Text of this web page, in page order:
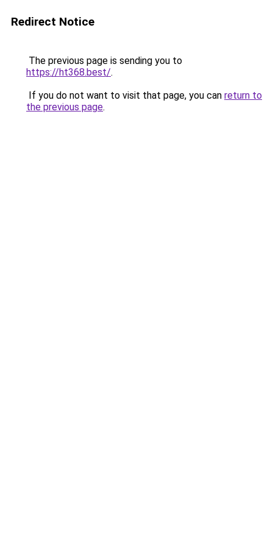
Redirect Notice
The previous page is sending you to
https://ht368.best/.
If you do not want to visit that page, you can return to
the previous page.